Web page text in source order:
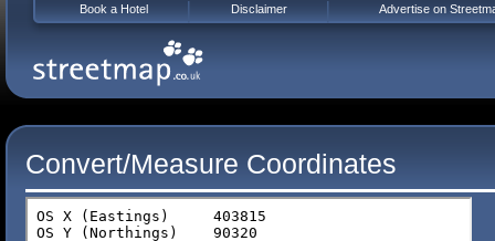
Convert/Measure Coordinates
Book a Hotel Disclaimer Advertise on